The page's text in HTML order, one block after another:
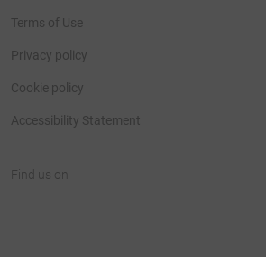
Terms of Use
Privacy policy
Cookie policy
Accessibility Statement
Find us on